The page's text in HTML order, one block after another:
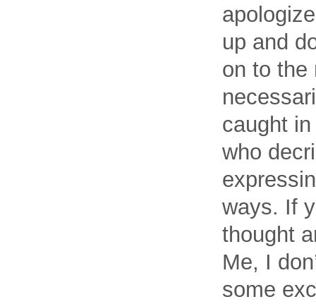
up and
on to the
caught
who
ways. If
thought
Me, I
some